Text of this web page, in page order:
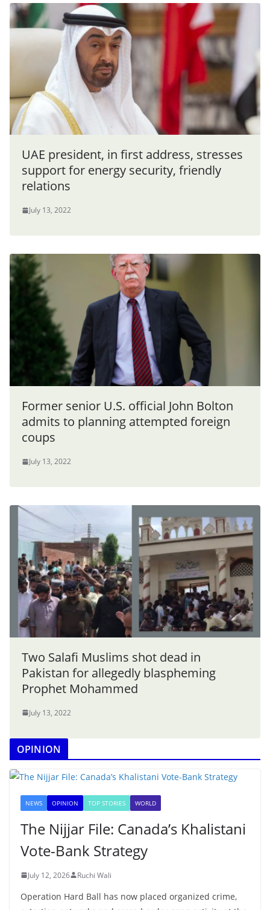
UAE president, in first address, stresses
support for energy security, friendly
relations
July 13, 2022
Former senior U.S. official John Bolton
admits to planning attempted foreign
coups
July 13, 2022
Two Salafi Muslims shot dead in
Pakistan for allegedly blaspheming
Prophet Mohammed
July 13, 2022
OPINION
NEWS OPINION TOP STORIES WORLD
The Nijjar File: Canada’s Khalistani
Vote-Bank Strategy
July 12, 2026 Ruchi Wali
Operation Hard Ball has now placed organized crime,